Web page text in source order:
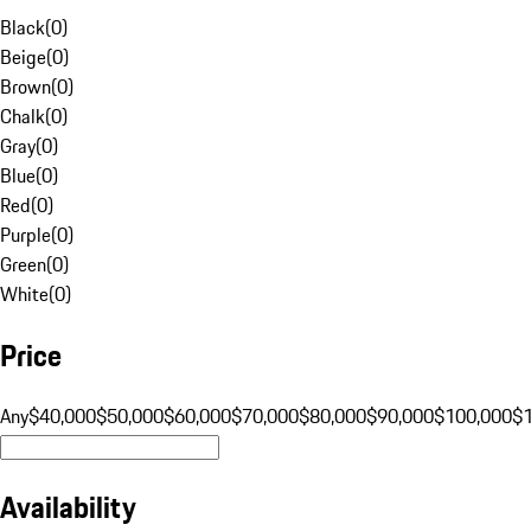
Black(0)
Beige(0)
Brown(0)
Chalk(0)
Gray(0)
Blue(0)
Red(0)
Purple(0)
Green(0)
White(0)
Price
Any$40,000$50,000$60,000$70,000$80,000$90,000$100,000
Availability